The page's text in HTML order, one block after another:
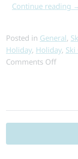
Continue reading
Posted in General,
Holiday, Holiday, Ski
Comments Offon
Are
the
for